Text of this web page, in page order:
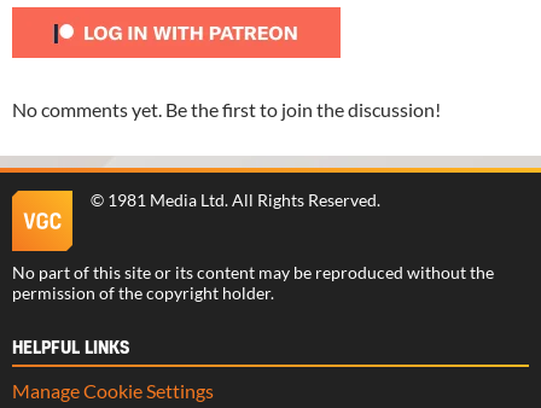
No comments yet. Be the first to join the discussion!
© 1981 Media Ltd. All Rights Reserved.
No part of this site or its content may be reproduced without the
permission of the copyright holder.
HELPFUL LINKS
Manage Cookie Settings